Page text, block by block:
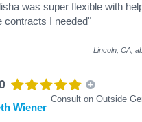
was super flexible with
contracts I needed"
Lincoln, CA,
Consult on Outside
Wiener